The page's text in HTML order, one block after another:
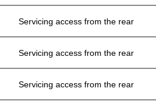
Servicing access from the rear
Servicing access from the rear
Servicing access from the rear